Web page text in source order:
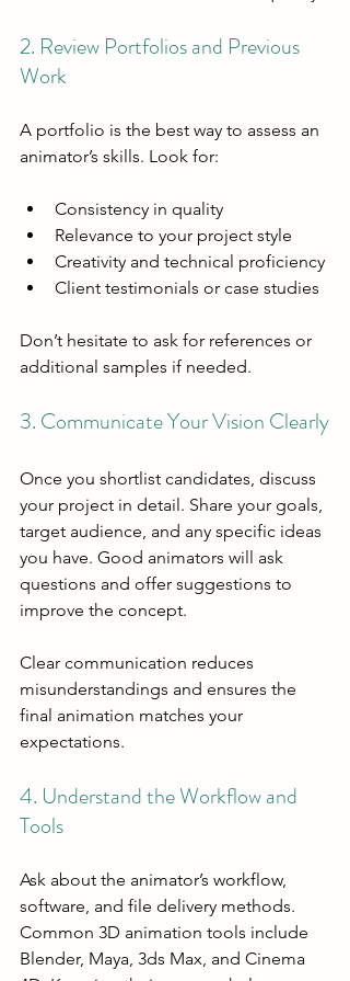
2. Review Portfolios and Previous
Work
A portfolio is the best way to assess an
animator’s skills. Look for:
Consistency in quality
Relevance to your project style
Creativity and technical proficiency
Client testimonials or case studies
Don’t hesitate to ask for references or
additional samples if needed.
3. Communicate Your Vision Clearly
Once you shortlist candidates, discuss
your project in detail. Share your goals,
target audience, and any specific ideas
you have. Good animators will ask
questions and offer suggestions to
improve the concept.
Clear communication reduces
misunderstandings and ensures the
final animation matches your
expectations.
4. Understand the Workflow and
Tools
Ask about the animator’s workflow,
software, and file delivery methods.
Common 3D animation tools include
Blender, Maya, 3ds Max, and Cinema